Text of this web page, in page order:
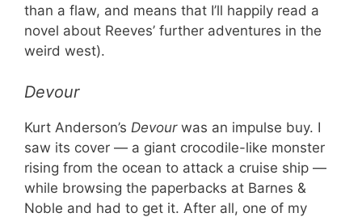
than a flaw, and means that I’ll happily read a
novel about Reeves’ further adventures in the
weird west).
Devour
Kurt Anderson’s Devourwas an impulse buy. I
saw its cover — a giant crocodile-like monster
rising from the ocean to attack a cruise ship —
while browsing the paperbacks at Barnes &
Noble and had to get it. After all, one of my